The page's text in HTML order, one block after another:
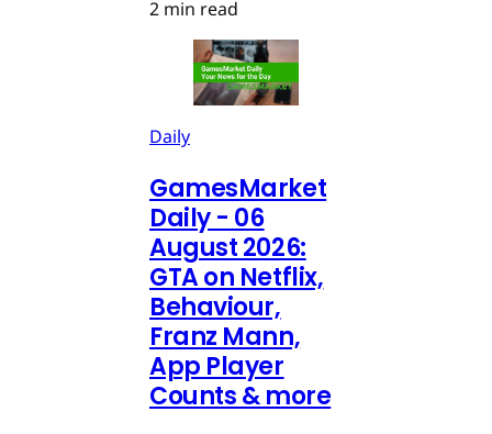
2 min read
Daily
GamesMarket
Daily - 06
August 2026:
GTA on Netflix,
Behaviour,
Franz Mann,
App Player
Counts & more